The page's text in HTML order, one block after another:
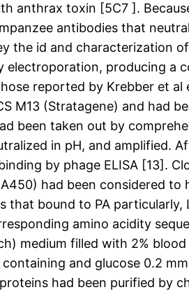
anthrax toxin [5C7 ].
antibodies that
the id and characterization
producing a
reported by Krebber et al
M13 (Stratagene) and had
been taken out by
in pH, and amplified.
by phage ELISA [13].
had been considered
bound to PA particularly,
amino acidity
medium filled with 2%
and glucose 0.2
had been purified by